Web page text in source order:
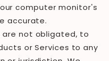
computer monitor's
accurate.
are not obligated, to
or Services to any